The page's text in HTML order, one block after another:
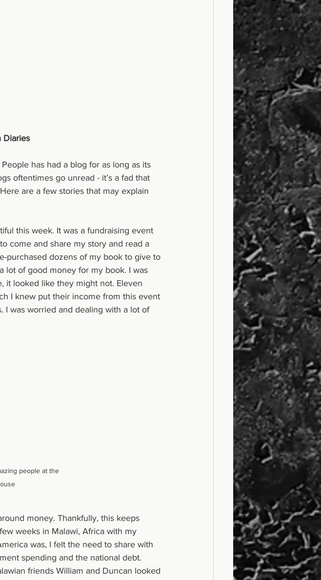
Diaries
has had a blog for as long as its
oftentimes go unread - it’s a fad that
are a few stories that may explain
this week. It was a fundraising event
come and share my story and read a
purchased dozens of my book to give to
lot of good money for my book. I was
it looked like they might not. Eleven
I knew put their income from this event
I was worried and dealing with a lot of
people at the
money. Thankfully, this keeps
weeks in Malawi, Africa with my
was, I felt the need to share with
spending and the national debt.
friends William and Duncan looked